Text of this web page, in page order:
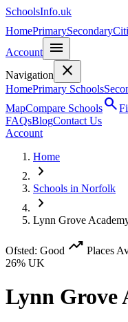
SchoolsInfo.uk
HomePrimarySecondary
Account
menu
Navigation close
HomePrimary Schools
MapCompare Schoolssearch
FAQsBlogContact Us
Account
Home
chevron_right
Schools in Norfolk
chevron_right
Lynn Grove
Ofsted: Good trending_up Places
26% UK
Lynn Grove